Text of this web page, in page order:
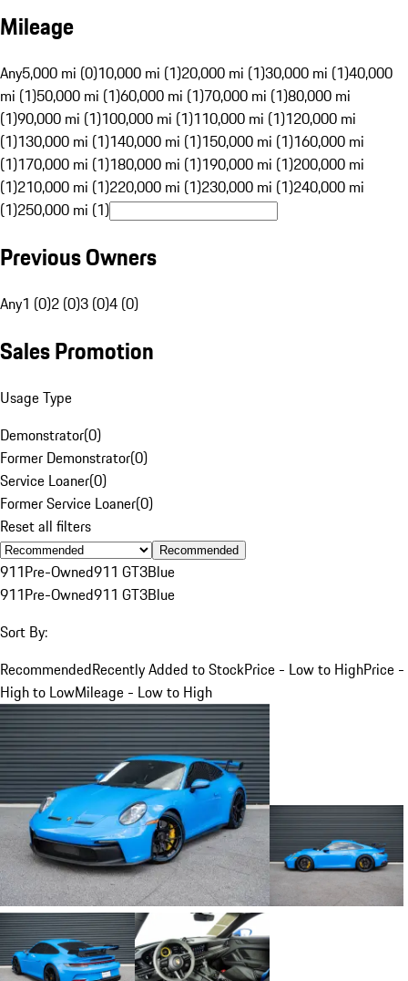
Mileage
Any5,000 mi (0)10,000 mi (1)20,000 mi (1)30,000 mi (1)40,000
mi (1)50,000 mi (1)60,000 mi (1)70,000 mi (1)80,000 mi
(1)90,000 mi (1)100,000 mi (1)110,000 mi (1)120,000 mi
(1)130,000 mi (1)140,000 mi (1)150,000 mi (1)160,000 mi
(1)170,000 mi (1)180,000 mi (1)190,000 mi (1)200,000 mi
(1)210,000 mi (1)220,000 mi (1)230,000 mi (1)240,000 mi
(1)250,000 mi (1)
Previous Owners
Any1 (0)2 (0)3 (0)4 (0)
Sales Promotion
Usage Type
Demonstrator(0)
Former Demonstrator(0)
Service Loaner(0)
Former Service Loaner(0)
Reset all filters
Recommended
911Pre-Owned911 GT3Blue
911Pre-Owned911 GT3Blue
Sort By:
RecommendedRecently Added to StockPrice - Low to HighPrice -
High to LowMileage - Low to High